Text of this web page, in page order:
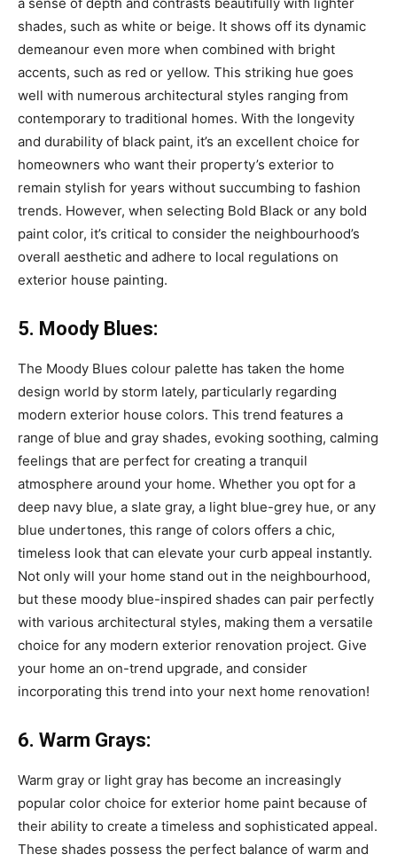
shades, such as white or beige. It shows off its dynamic
demeanour even more when combined with bright
accents, such as red or yellow. This striking hue goes
well with numerous architectural styles ranging from
contemporary to traditional homes. With the longevity
and durability of black paint, it’s an excellent choice for
homeowners who want their property’s exterior to
remain stylish for years without succumbing to fashion
trends. However, when selecting Bold Black or any bold
paint color, it’s critical to consider the neighbourhood’s
overall aesthetic and adhere to local regulations on
exterior house painting.
5. Moody Blues:
The Moody Blues colour palette has taken the home
design world by storm lately, particularly regarding
modern exterior house colors. This trend features a
range of blue and gray shades, evoking soothing, calming
feelings that are perfect for creating a tranquil
atmosphere around your home. Whether you opt for a
deep navy blue, a slate gray, a light blue-grey hue, or any
blue undertones, this range of colors offers a chic,
timeless look that can elevate your curb appeal instantly.
Not only will your home stand out in the neighbourhood,
but these moody blue-inspired shades can pair perfectly
with various architectural styles, making them a versatile
choice for any modern exterior renovation project. Give
your home an on-trend upgrade, and consider
incorporating this trend into your next home renovation!
6. Warm Grays:
Warm gray or light gray has become an increasingly
popular color choice for exterior home paint because of
their ability to create a timeless and sophisticated appeal.
These shades possess the perfect balance of warm and